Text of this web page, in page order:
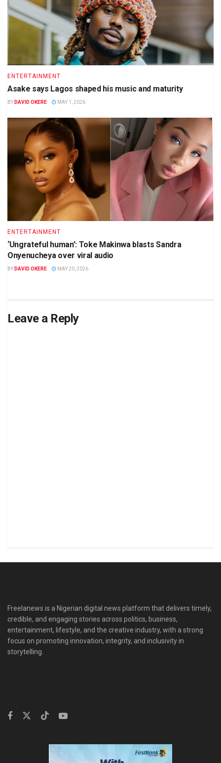
ENTERTAINMENT
Asake says Lagos shaped his music and maturity
BY DAVID OKERE MAY 1, 2026
ENTERTAINMENT
‘Ungrateful human’: Toke Makinwa blasts Sandra
Onyenucheya over viral audio
BY DAVID OKERE MAY 20, 2026
Leave a Reply
Freelanews is a Nigerian digital news platform that delivers timely,
credible, and engaging stories across politics, business,
entertainment, lifestyle, and the creative industry, with a strong
focus on promoting innovation, integrity, and inclusivity in
storytelling.